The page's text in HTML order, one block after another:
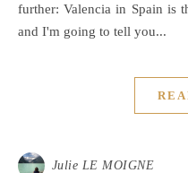
further: Valencia in Spain is
and I'm going to tell you...
Julie LE MOIGNE